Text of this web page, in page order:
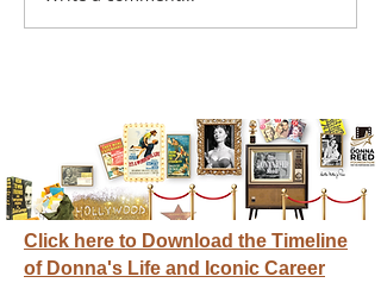
Click here to Download the Timeline
of Donna's Life and Iconic Career